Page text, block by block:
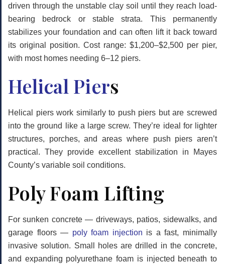
driven through the unstable clay soil until they reach load-
bearing bedrock or stable strata. This permanently
stabilizes your foundation and can often lift it back toward
its original position. Cost range: $1,200–$2,500 per pier,
with most homes needing 6–12 piers.
Helical Piers
Helical piers work similarly to push piers but are screwed
into the ground like a large screw. They’re ideal for lighter
structures, porches, and areas where push piers aren’t
practical. They provide excellent stabilization in Mayes
County’s variable soil conditions.
Poly Foam Lifting
For sunken concrete — driveways, patios, sidewalks, and
garage floors — poly foam injection is a fast, minimally
invasive solution. Small holes are drilled in the concrete,
and expanding polyurethane foam is injected beneath to